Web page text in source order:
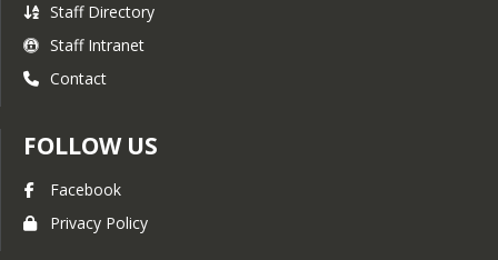
Staff Directory
Staff Intranet
Contact
FOLLOW US
Facebook
Privacy Policy